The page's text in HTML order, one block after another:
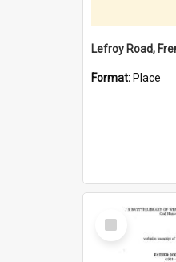
Format: Place
Select
Item